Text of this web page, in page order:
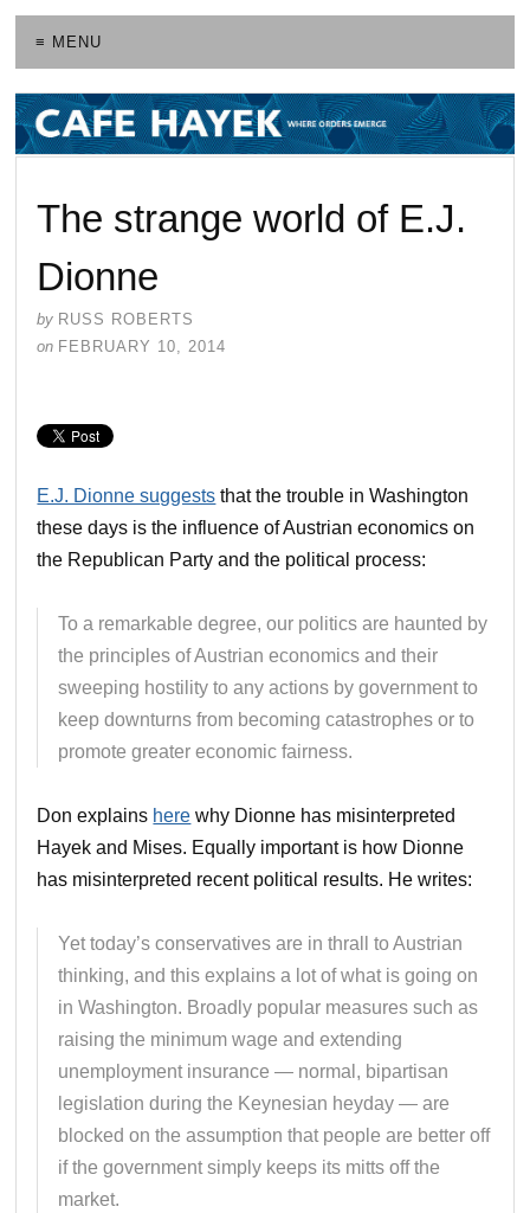
≡ MENU
The strange world of E.J.
Dionne
by RUSS ROBERTS
on FEBRUARY 10, 2014
E.J. Dionne suggests that the trouble in Washington
these days is the influence of Austrian economics on
the Republican Party and the political process:
To a remarkable degree, our politics are haunted by
the principles of Austrian economics and their
sweeping hostility to any actions by government to
keep downturns from becoming catastrophes or to
promote greater economic fairness.
Don explains here why Dionne has misinterpreted
Hayek and Mises. Equally important is how Dionne
has misinterpreted recent political results. He writes:
Yet today’s conservatives are in thrall to Austrian
thinking, and this explains a lot of what is going on
in Washington. Broadly popular measures such as
raising the minimum wage and extending
unemployment insurance — normal, bipartisan
legislation during the Keynesian heyday — are
blocked on the assumption that people are better off
if the government simply keeps its mitts off the
market.